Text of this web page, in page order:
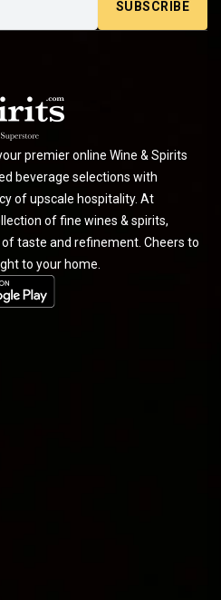
SUBSCRIBE
premier online Wine & Spirits
beverage selections with
of upscale hospitality. At
of fine wines & spirits,
taste and refinement. Cheers to
to your home.